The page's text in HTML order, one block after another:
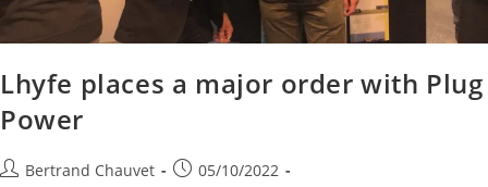
Lhyfe places a major order with Plug
Power
Bertrand Chauvet
05/10/2022